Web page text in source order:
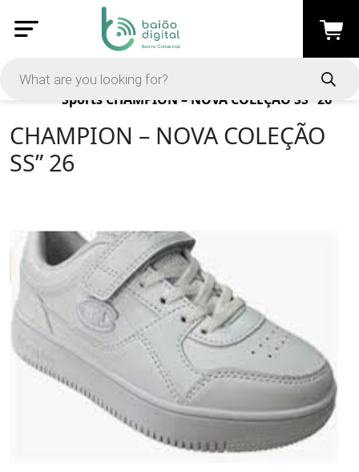
Products
Sports CHAMPION – NOVA COLEÇÃO SS” 26
CHAMPION – NOVA COLEÇÃO
SS” 26